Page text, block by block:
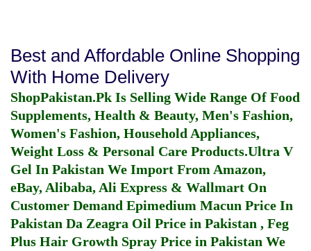
Best and Affordable Online Shopping
With Home Delivery
ShopPakistan.Pk Is Selling Wide Range Of Food
Supplements, Health & Beauty, Men's Fashion,
Women's Fashion, Household Appliances,
Weight Loss & Personal Care Products.Ultra V
Gel In Pakistan We Import From Amazon,
eBay, Alibaba, Ali Express & Wallmart On
Customer Demand Epimedium Macun Price In
Pakistan Da Zeagra Oil Price in Pakistan , Feg
Plus Hair Growth Spray Price in Pakistan We